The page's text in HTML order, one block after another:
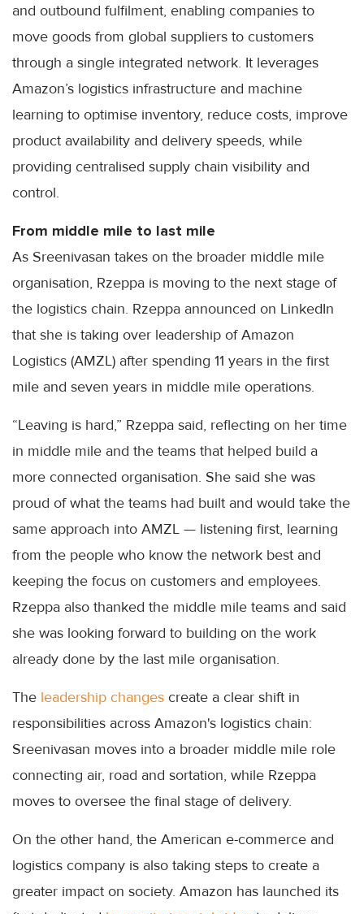
and outbound fulfilment, enabling companies to
move goods from global suppliers to customers
through a single integrated network. It leverages
Amazon’s logistics infrastructure and machine
learning to optimise inventory, reduce costs, improve
product availability and delivery speeds, while
providing centralised supply chain visibility and
control.
From middle mile to last mile
As Sreenivasan takes on the broader middle mile
organisation, Rzeppa is moving to the next stage of
the logistics chain. Rzeppa announced on LinkedIn
that she is taking over leadership of Amazon
Logistics (AMZL) after spending 11 years in the first
mile and seven years in middle mile operations.
“Leaving is hard,” Rzeppa said, reflecting on her time
in middle mile and the teams that helped build a
more connected organisation. She said she was
proud of what the teams had built and would take the
same approach into AMZL — listening first, learning
from the people who know the network best and
keeping the focus on customers and employees.
Rzeppa also thanked the middle mile teams and said
she was looking forward to building on the work
already done by the last mile organisation.
The leadership changes create a clear shift in
responsibilities across Amazon's logistics chain:
Sreenivasan moves into a broader middle mile role
connecting air, road and sortation, while Rzeppa
moves to oversee the final stage of delivery.
On the other hand, the American e-commerce and
logistics company is also taking steps to create a
greater impact on society. Amazon has launched its